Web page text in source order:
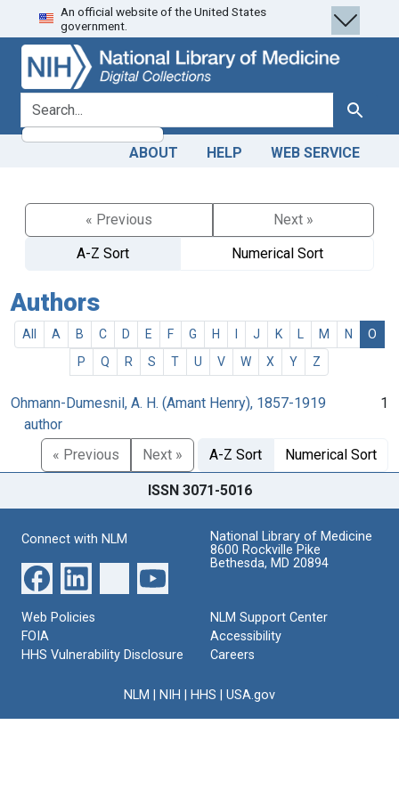
Skip
to
search
Skip to
main
content
An official website of the United States
government.
search for Search
ABOUT HELP WEB SERVICE
« Previous
Next »
A-Z Sort
Numerical Sort
Authors
All A B C D E F G H J K M N
O
P
Q R S T U V W X Y Z
Ohmann-Dumesnil, A. H. (Amant Henry), 1857-1919
author
1
« Previous Next » A-Z Sort Numerical Sort
ISSN 3071-5016
Connect with NLM
National Library of Medicine
8600 Rockville Pike
Bethesda, MD 20894
Web Policies
FOIA
HHS Vulnerability Disclosure
NLM Support Center
Accessibility
Careers
NLM NIH HHS USA.gov